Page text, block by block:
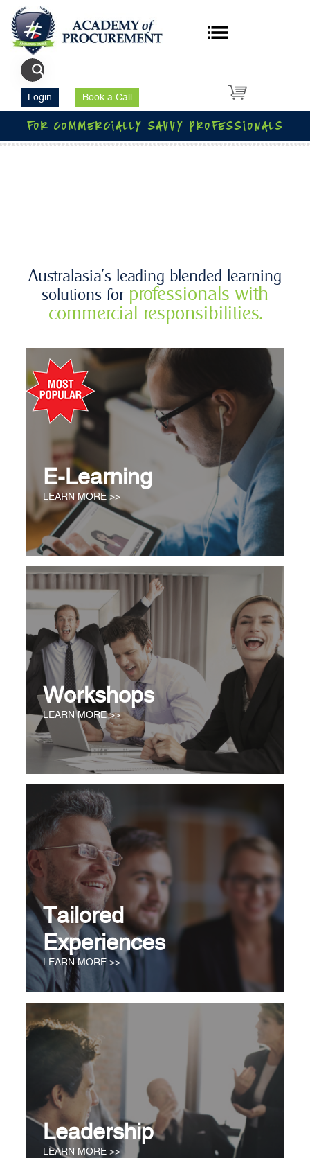
Login Book a Call
for commercially savvy professionals
Australasia’s leading blended learning
solutions for professionals with
commercial responsibilities.
E-Learning
LEARN MORE >>
Workshops
LEARN MORE >>
Tailored
Experiences
LEARN MORE >>
Leadership
LEARN MORE >>